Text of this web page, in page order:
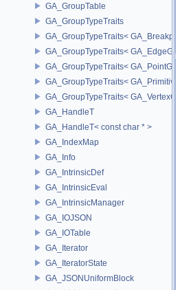
GA_GroupTable
GA_GroupTypeTraits
GA_GroupTypeTraits<
GA_GroupTypeTraits<
GA_GroupTypeTraits<
GA_GroupTypeTraits<
GA_GroupTypeTraits<
GA_HandleT
GA_HandleT< const char * >
GA_IndexMap
GA_Info
GA_IntrinsicDef
GA_IntrinsicEval
GA_IntrinsicManager
GA_IOJSON
GA_IOTable
GA_Iterator
GA_IteratorState
GA_JSONUniformBlock